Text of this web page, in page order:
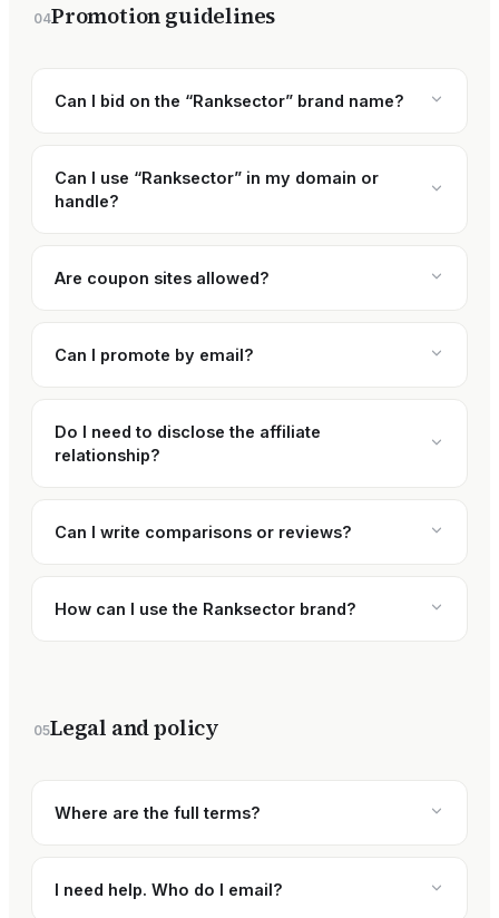
04Promotion guidelines
Can I bid on the “Ranksector” brand name?
Can I use “Ranksector” in my domain or
handle?
Are coupon sites allowed?
Can I promote by email?
Do I need to disclose the affiliate
relationship?
Can I write comparisons or reviews?
How can I use the Ranksector brand?
05Legal and policy
Where are the full terms?
I need help. Who do I email?